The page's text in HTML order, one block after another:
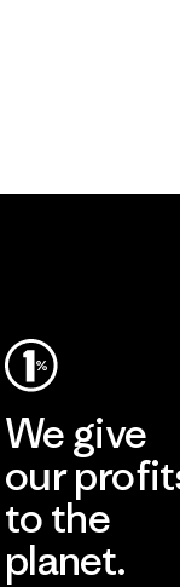
We give
our
to the
planet.